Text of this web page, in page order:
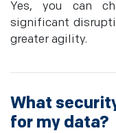
Yes, you can
significant
greater agility.
What
for my data?